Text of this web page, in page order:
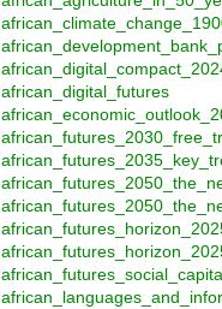
african_digital_futures